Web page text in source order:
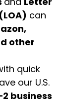
can
other
quick
our U.S.
business